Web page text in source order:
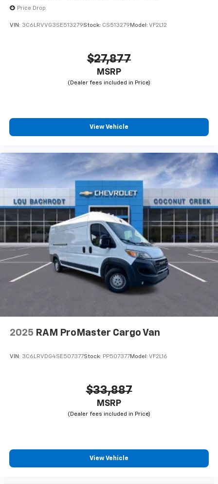
Price Drop
VIN: 3C6LRVVG3SE513279Stock: CS513279 Model: VF2L12
$27,877
MSRP
View Vehicle
2025 RAM ProMaster Cargo Van
VIN: 3C6LRVDG4SE507377Stock: PP507377Model: VF2L16
$33,887
MSRP
View Vehicle